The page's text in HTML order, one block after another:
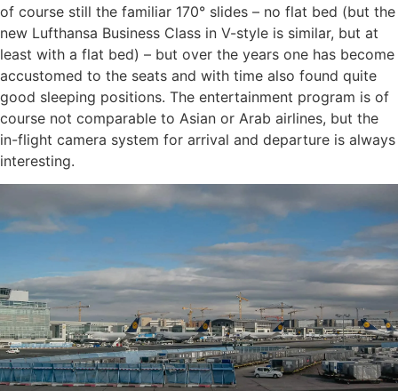
of course still the familiar 170° slides – no flat bed (but the
new Lufthansa Business Class in V-style is similar, but at
least with a flat bed) – but over the years one has become
accustomed to the seats and with time also found quite
good sleeping positions. The entertainment program is of
course not comparable to Asian or Arab airlines, but the
in-flight camera system for arrival and departure is always
interesting.